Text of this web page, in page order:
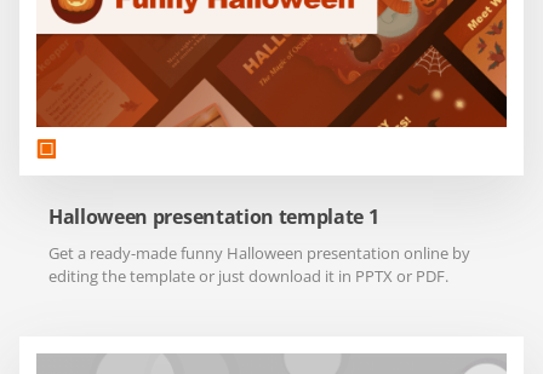
Halloween presentation template 1
Get a ready-made funny Halloween presentation online by
editing the template or just download it in PPTX or PDF.